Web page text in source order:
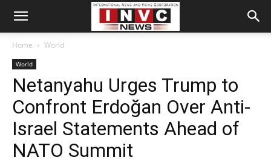
Home World
World
Netanyahu Urges Trump to
Confront Erdoğan Over Anti-
Israel Statements Ahead of
NATO Summit